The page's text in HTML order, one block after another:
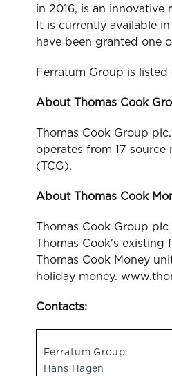
in 2016, is an
It is currently available
have been granted one
Ferratum Group is
About Thomas Cook
Thomas Cook Group
operates from 17
(TCG).
About Thomas Cook
Thomas Cook Group
Thomas Cook's existing
Thomas Cook Money
holiday money.
Contacts:
Ferratum Group
Hans Hagen